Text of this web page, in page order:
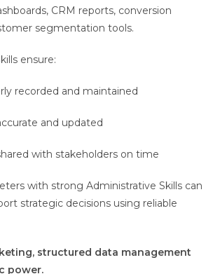
CRM reports, conversion
segmentation tools.
ensure:
recorded and maintained
and updated
with stakeholders on time
with strong Administrative Skills can
strategic decisions using reliable
structured data management
power.